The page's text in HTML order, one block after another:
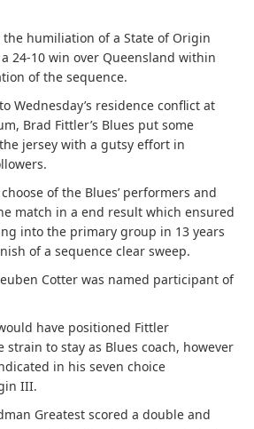
the humiliation of a State of Origin
24-10 win over Queensland within
of the sequence.
Wednesday’s residence conflict at
Brad Fittler’s Blues put some
jersey with a gutsy effort in
of the Blues’ performers and
match in a end result which ensured
into the primary group in 13 years
of a sequence clear sweep.
Cotter was named participant of
have positioned Fittler
to stay as Blues coach, however
in his seven choice
III.
Greatest scored a double and